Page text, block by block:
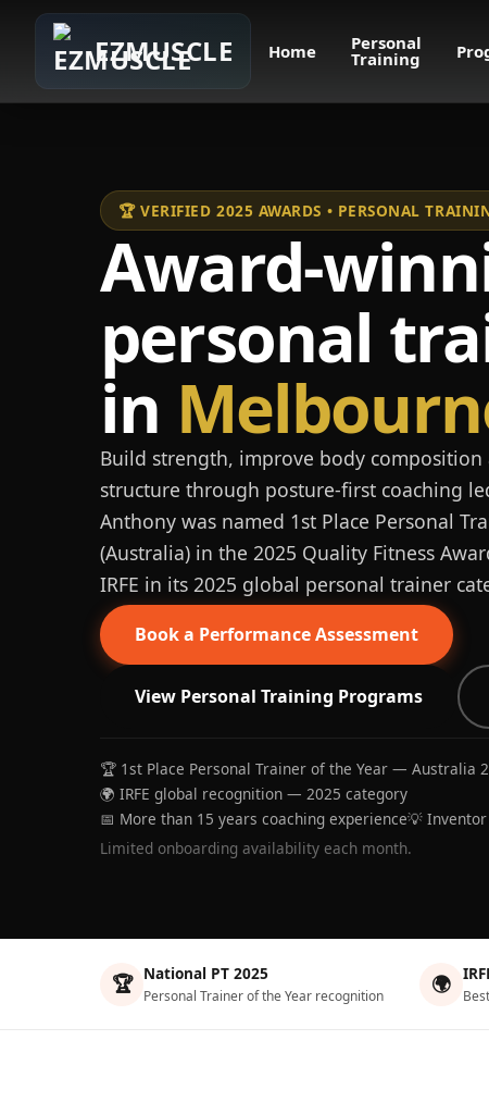
EZMUSCLE Home Personal
Training
🏆 VERIFIED 2025 AWARDS • PERSONAL
Award-
personal
in
Build strength, improve body
structure through posture-first coaching
Anthony was named 1st Place Personal
(Australia) in the 2025 Quality Fitness
IRFE in its 2025 global personal trainer
Book a Performance Assessment
View Personal Training Programs
🏆 1st Place Personal Trainer of the Year — Australia
🌍 IRFE global recognition — 2025 category
📅 More than 15 years coaching experience💡 Inventor
Limited onboarding availability each month.
🏆 National PT 2025
Personal Trainer of the Year recognition 🌍